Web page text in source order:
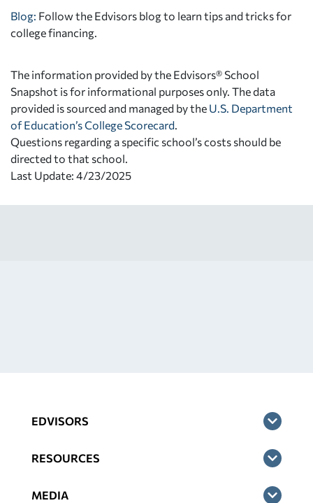
Blog: Follow the Edvisors blog to learn tips and tricks for
college financing.
The information provided by the Edvisors® School
Snapshot is for informational purposes only. The data
provided is sourced and managed by the U.S. Department
of Education’s College Scorecard
Questions regarding a specific school’s costs should be
directed to that school.
Last Update: 4/23/2025
EDVISORS
RESOURCES
MEDIA